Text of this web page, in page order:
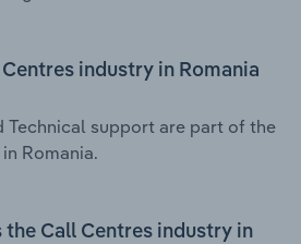
industry in Romania
Technical support are part of the
Romania.
Call Centres industry in